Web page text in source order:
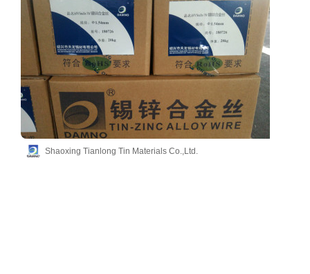
Shaoxing Tianlong Tin Materials Co.,Ltd.